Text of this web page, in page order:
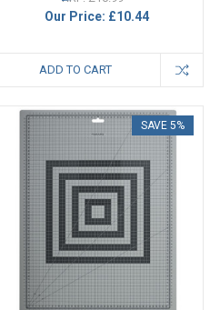
Our Price: £10.44
ADD TO CART
SAVE 5%